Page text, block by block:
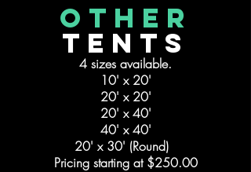
other
Tents
4 sizes available.
10' x 20'
20' x 20'
20' x 40'
40' x 40'
20' x 30' (Round)
Pricing starting at $250.00